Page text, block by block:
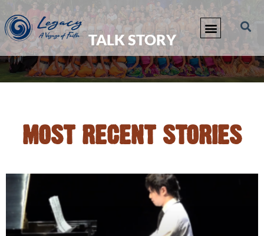
TALK STORY
MOST RECENT STORIES